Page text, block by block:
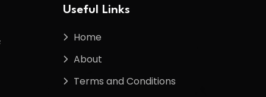
Useful Links
Home
About
Terms and Conditions